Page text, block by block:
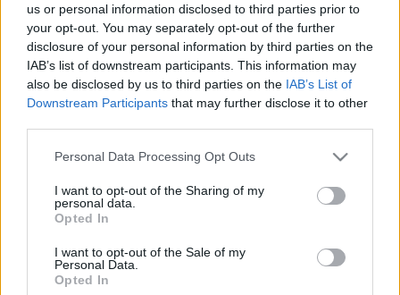
us or personal information disclosed to third parties prior to
your opt-out. You may separately opt-out of the further
disclosure of your personal information by third parties on the
IAB’s list of downstream participants. This information may
also be disclosed by us to third parties on the IAB’s List of
Downstream Participants that may further disclose it to other
Please note that this website/app uses one or more Google
not limited to your visit or usage behaviour. You may click to
grant or deny consent to Google and its third-party tags to
use your data for below specified purposes in below Google
consent section.
Personal Data Processing Opt Outs
I want to opt-out of the Sharing of my
personal data.
Opted In
I want to opt-out of the Sale of my
Personal Data.
Opted In
Untold 2026 – sistem de plată, check-in, acces
și alte informații...
Ariana Grande se retrage temporar din viața
România intră pe harta marilor evenimente K-
pop
Peste 700.000 de vizitatori în primele două